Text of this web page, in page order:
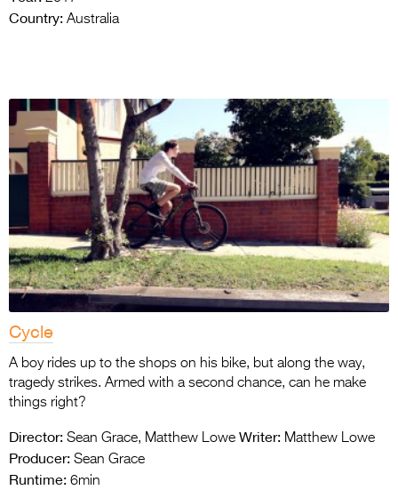
Country: Australia
Cycle
A boy rides up to the shops on his bike, but along the way,
tragedy strikes. Armed with a second chance, can he make
things right?
Director: Sean Grace, Matthew Lowe Writer: Matthew Lowe
Producer: Sean Grace
Runtime: 6min